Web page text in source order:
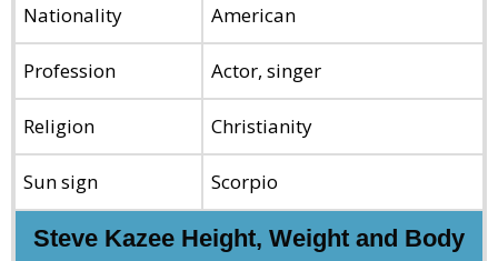
Nationality American
Profession Actor, singer
Religion Christianity
Sun sign Scorpio
Steve Kazee Height, Weight and Body